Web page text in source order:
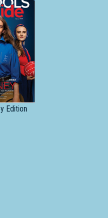
co-ed campus
Edition